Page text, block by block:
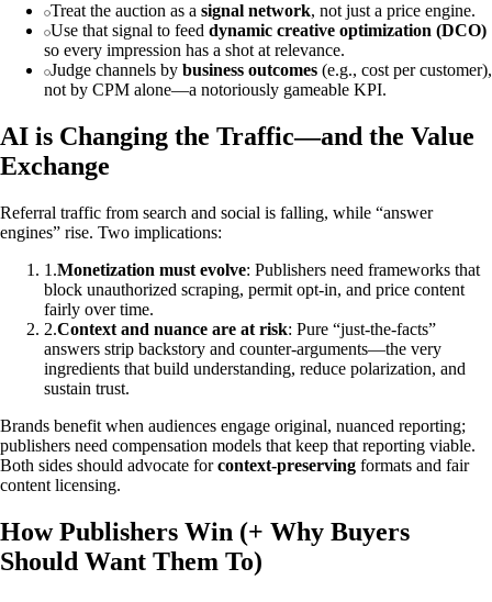
Treat the auction as a signal network, not just a price engine.
Use that signal to feed dynamic creative optimization (DCO)
so every impression has a shot at relevance.
Judge channels by business outcomes (e.g., cost per customer),
not by CPM alone—a notoriously gameable KPI.
AI is Changing the Traffic—and the Value
Exchange
Referral traffic from search and social is falling, while “answer
engines” rise. Two implications:
1 .Monetization must evolve: Publishers need frameworks that
block unauthorized scraping, permit opt‑in, and price content
fairly over time.
2.Context and nuance are at risk: Pure “just‑the‑facts”
answers strip backstory and counter‑arguments—the very
ingredients that build understanding, reduce polarization, and
sustain trust.
Brands benefit when audiences engage original, nuanced reporting;
publishers need compensation models that keep that reporting viable.
Both sides should advocate forcontext‑preserving formats and fair
content licensing.
How Publishers Win (+ Why Buyers
Should Want Them To)